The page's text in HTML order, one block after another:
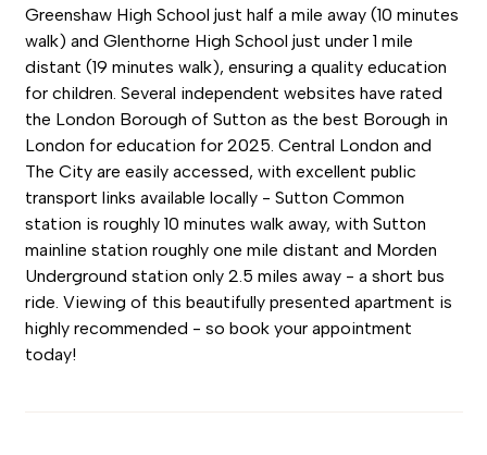
Greenshaw High School just half a mile away (10 minutes
walk) and Glenthorne High School just under 1 mile
distant (19 minutes walk), ensuring a quality education
for children. Several independent websites have rated
the London Borough of Sutton as the best Borough in
London for education for 2025. Central London and
The City are easily accessed, with excellent public
transport links available locally - Sutton Common
station is roughly 10 minutes walk away, with Sutton
mainline station roughly one mile distant and Morden
Underground station only 2.5 miles away - a short bus
ride. Viewing of this beautifully presented apartment is
highly recommended - so book your appointment
today!